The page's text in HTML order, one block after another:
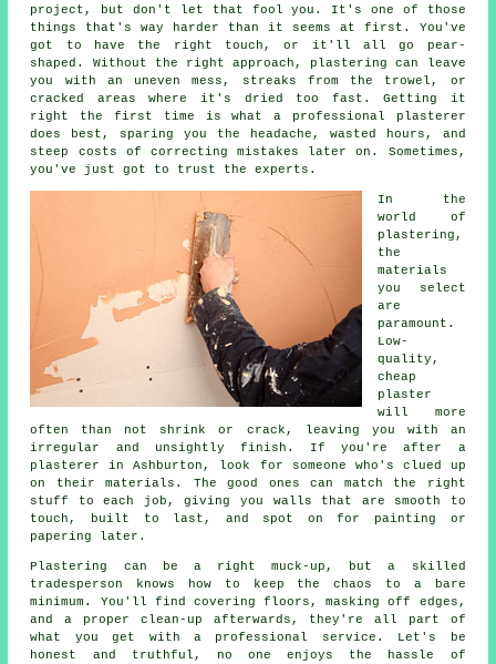
project, but don't let that fool you. It's one of those
things that's way harder than it seems at first. You've
got to have the right touch, or it'll all go pear-
shaped. Without the right approach, plastering can leave
you with an uneven mess, streaks from the trowel, or
cracked areas where it's dried too fast. Getting it
right the first time is what a professional plasterer
does best, sparing you the headache, wasted hours, and
steep costs of correcting mistakes later on. Sometimes,
you've just got to trust the experts.
In the
world of
plastering,
the
materials
you select
are
paramount.
Low-
quality,
cheap
plaster
will more
often than not shrink or crack, leaving you with an
irregular and unsightly finish. If you're after a
plasterer in Ashburton, look for someone who's clued up
on their materials. The good ones can match the right
stuff to each job, giving you walls that are smooth to
touch, built to last, and spot on for painting or
papering later.
Plastering can be a right muck-up, but a skilled
tradesperson knows how to keep the chaos to a bare
minimum. You'll find covering floors, masking off edges,
and a proper clean-up afterwards, they're all part of
what you get with a professional service. Let's be
honest and truthful, no one enjoys the hassle of